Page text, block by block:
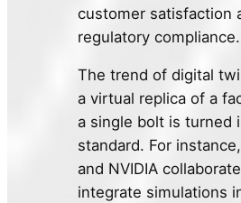
customer satisfaction
regulatory compliance.
The trend of digital
a virtual replica of a
a single bolt is turned
standard. For
and NVIDIA
integrate simulations